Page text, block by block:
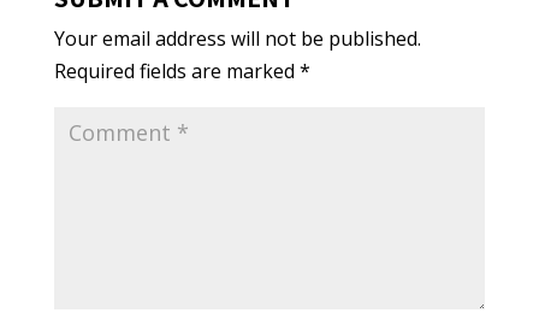
Your email address will not be published.
Required fields are marked *